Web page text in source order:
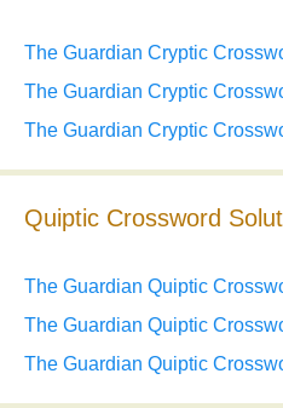
The Guardian Cryptic
The Guardian Cryptic
The Guardian Cryptic
Quiptic Crossword
The Guardian Quiptic
The Guardian Quiptic
The Guardian Quiptic